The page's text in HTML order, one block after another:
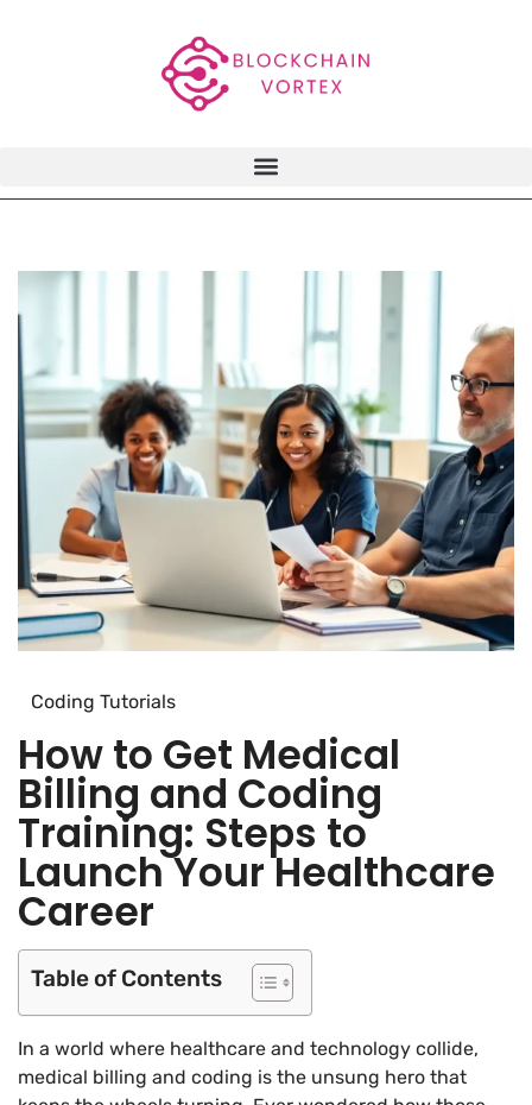
Coding Tutorials
How to Get Medical
Billing and Coding
Training: Steps to
Launch Your Healthcare
Career
Table of Contents
In a world where healthcare and technology collide,
medical billing and coding is the unsung hero that